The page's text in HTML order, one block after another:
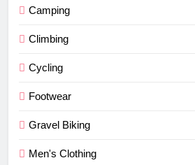
Camping
Climbing
Cycling
Footwear
Gravel Biking
Men's Clothing